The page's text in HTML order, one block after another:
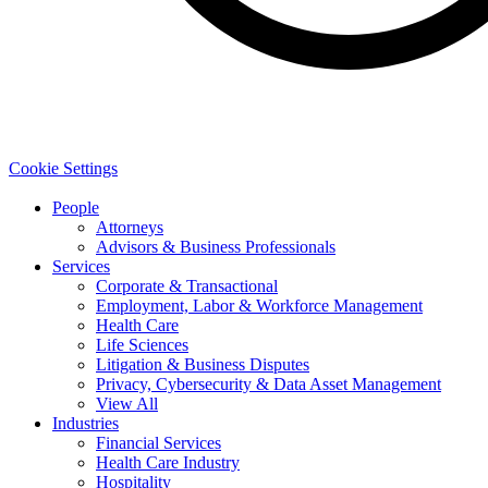
Cookie Settings
People
Attorneys
Advisors & Business Professionals
Services
Corporate & Transactional
Employment, Labor & Workforce Management
Health Care
Life Sciences
Litigation & Business Disputes
Privacy, Cybersecurity & Data Asset Management
View All
Industries
Financial Services
Health Care Industry
Hospitality